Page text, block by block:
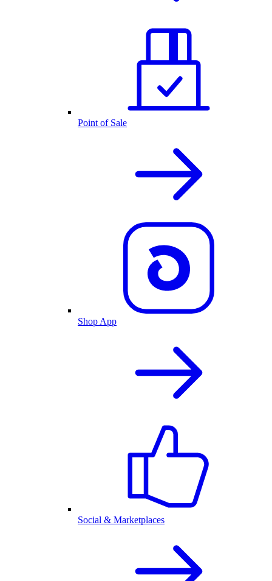
Point of Sale
Shop App
Social & Marketplaces